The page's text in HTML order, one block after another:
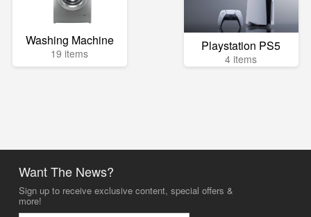
Washing Machine
19 items Playstation PS5
4 items
Want The News?
Sign up to receive exclusive content, special offers &
more!